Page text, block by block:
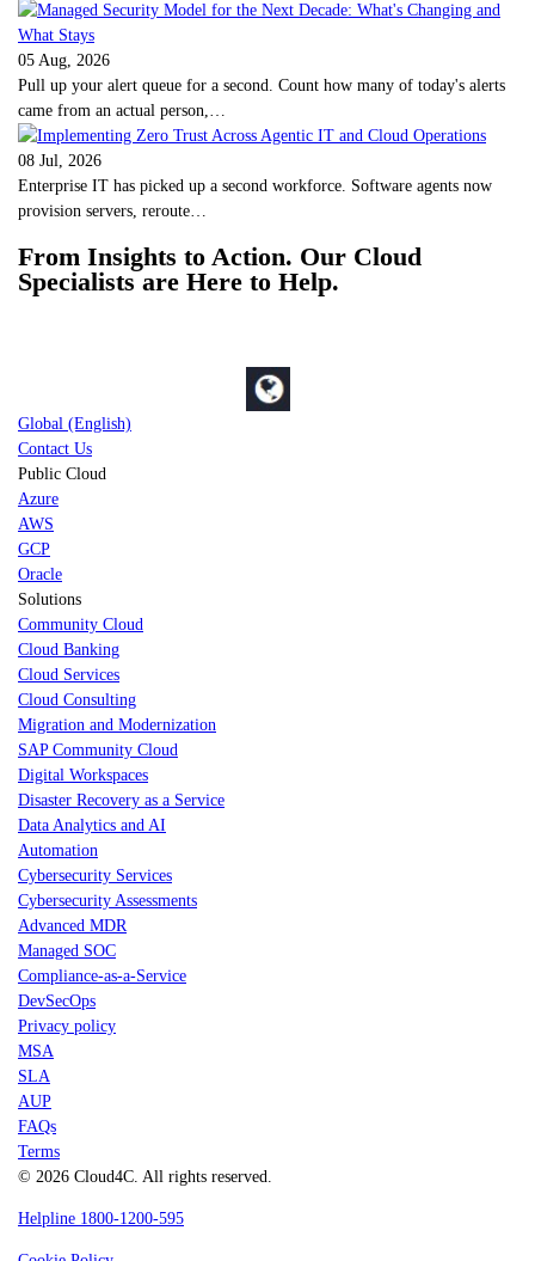
05 Aug, 2026
Pull up your alert queue for a second. Count how many of today's alerts
came from an actual person,…
08 Jul, 2026
Enterprise IT has picked up a second workforce. Software agents now
provision servers, reroute…
From Insights to Action. Our Cloud
Specialists are Here to Help.
Global (English)
Contact Us
Public Cloud
Azure
AWS
GCP
Oracle
Solutions
Community Cloud
Cloud Banking
Cloud Services
Cloud Consulting
Migration and Modernization
SAP Community Cloud
Digital Workspaces
Disaster Recovery as a Service
Data Analytics and AI
Automation
Cybersecurity Services
Cybersecurity Assessments
Advanced MDR
Managed SOC
Compliance-as-a-Service
DevSecOps
Privacy policy
MSA
SLA
AUP
FAQs
Terms
© 2026 Cloud4C. All rights reserved.
Helpline 1800-1200-595